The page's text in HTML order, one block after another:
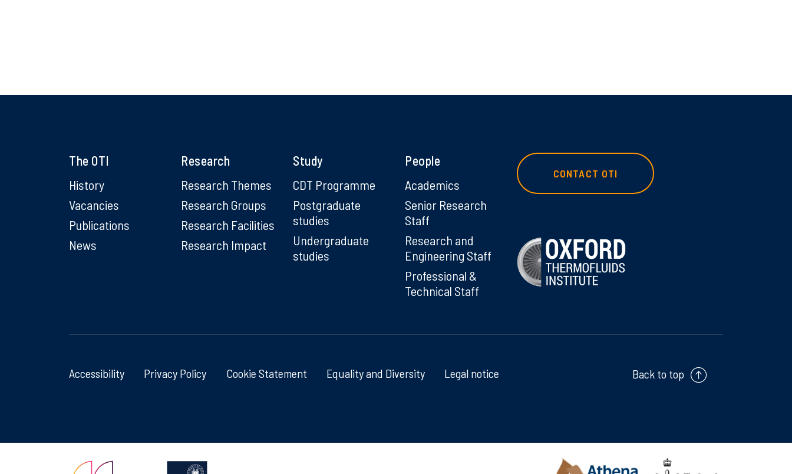
The OTI
History
Vacancies
Publications
News
Research
Research Themes
Research Groups
Research Facilities
Research Impact
Study
CDT Programme
Postgraduate
studies
Undergraduate
studies
People
Academics
Senior Research
Staff
Research and
Engineering Staff
Professional &
Technical Staff
CONTACT OTI
Accessibility Privacy Policy Cookie Statement Equality and Diversity Legal notice Back to top